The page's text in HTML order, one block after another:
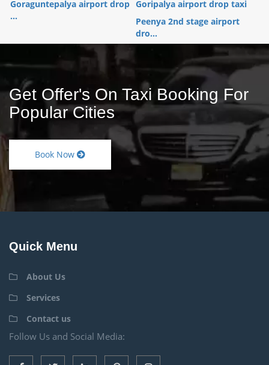
Goraguntepalya airport drop
...
Goripalya airport drop taxi
Peenya 2nd stage airport
dro...
Get Offer's On Taxi Booking For
Popular Cities
Book Now
Quick Menu
About Us
Services
Contact us
Follow Us and Social Media: